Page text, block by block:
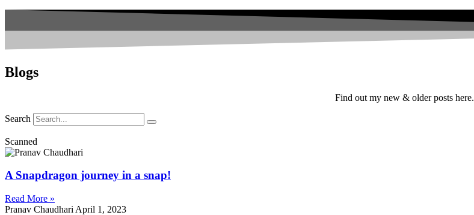
Blogs
Find out my new & older posts here.
Search
Scanned
A Snapdragon journey in a snap!
Read More »
Pranav Chaudhari April 1, 2023